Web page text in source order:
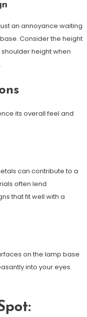
an annoyance waiting
Consider the height
height when
its overall feel and
can contribute to a
often lend
that fit well with a
on the lamp base
into your eyes.